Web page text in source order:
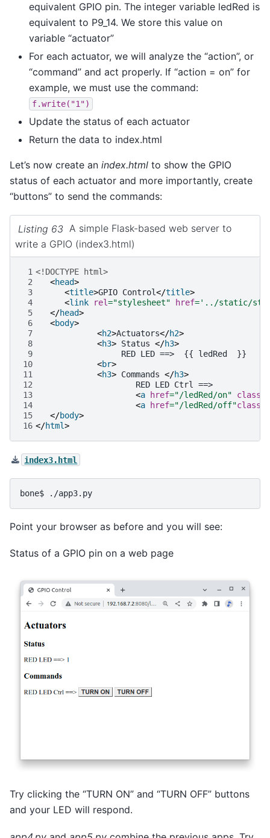
equivalent GPIO pin. The integer variable ledRed is
equivalent to P9_14. We store this value on
variable “actuator”
For each actuator, we will analyze the “action”, or
“command” and act properly. If “action = on” for
example, we must use the command:
f.write("1")
Update the status of each actuator
Return the data to index.html
Let’s now create an index.html to show the GPIO
status of each actuator and more importantly, create
“buttons” to send the commands:
Listing 63 A simple Flask-based web server to
write a GPIO (index3.html)
1 <!DOCTYPE html>
2
<head>
3
<title>GPIO Control</title>
4
<link rel="stylesheet" href='../static/
5
</head>
6
<body>
7
<h2>Actuators</h2>
8
<h3> Status </h3>
9
10
<br>
11
<h3> Commands </h3>
12
13
<a href="/ledRed/on" class
14
<a href="/ledRed/off"class
15
</body>
16 </html>
index3.html
bone$
Point your browser as before and you will see:
Status of a GPIO pin on a web page
Try clicking the “TURN ON” and “TURN OFF” buttons
and your LED will respond.